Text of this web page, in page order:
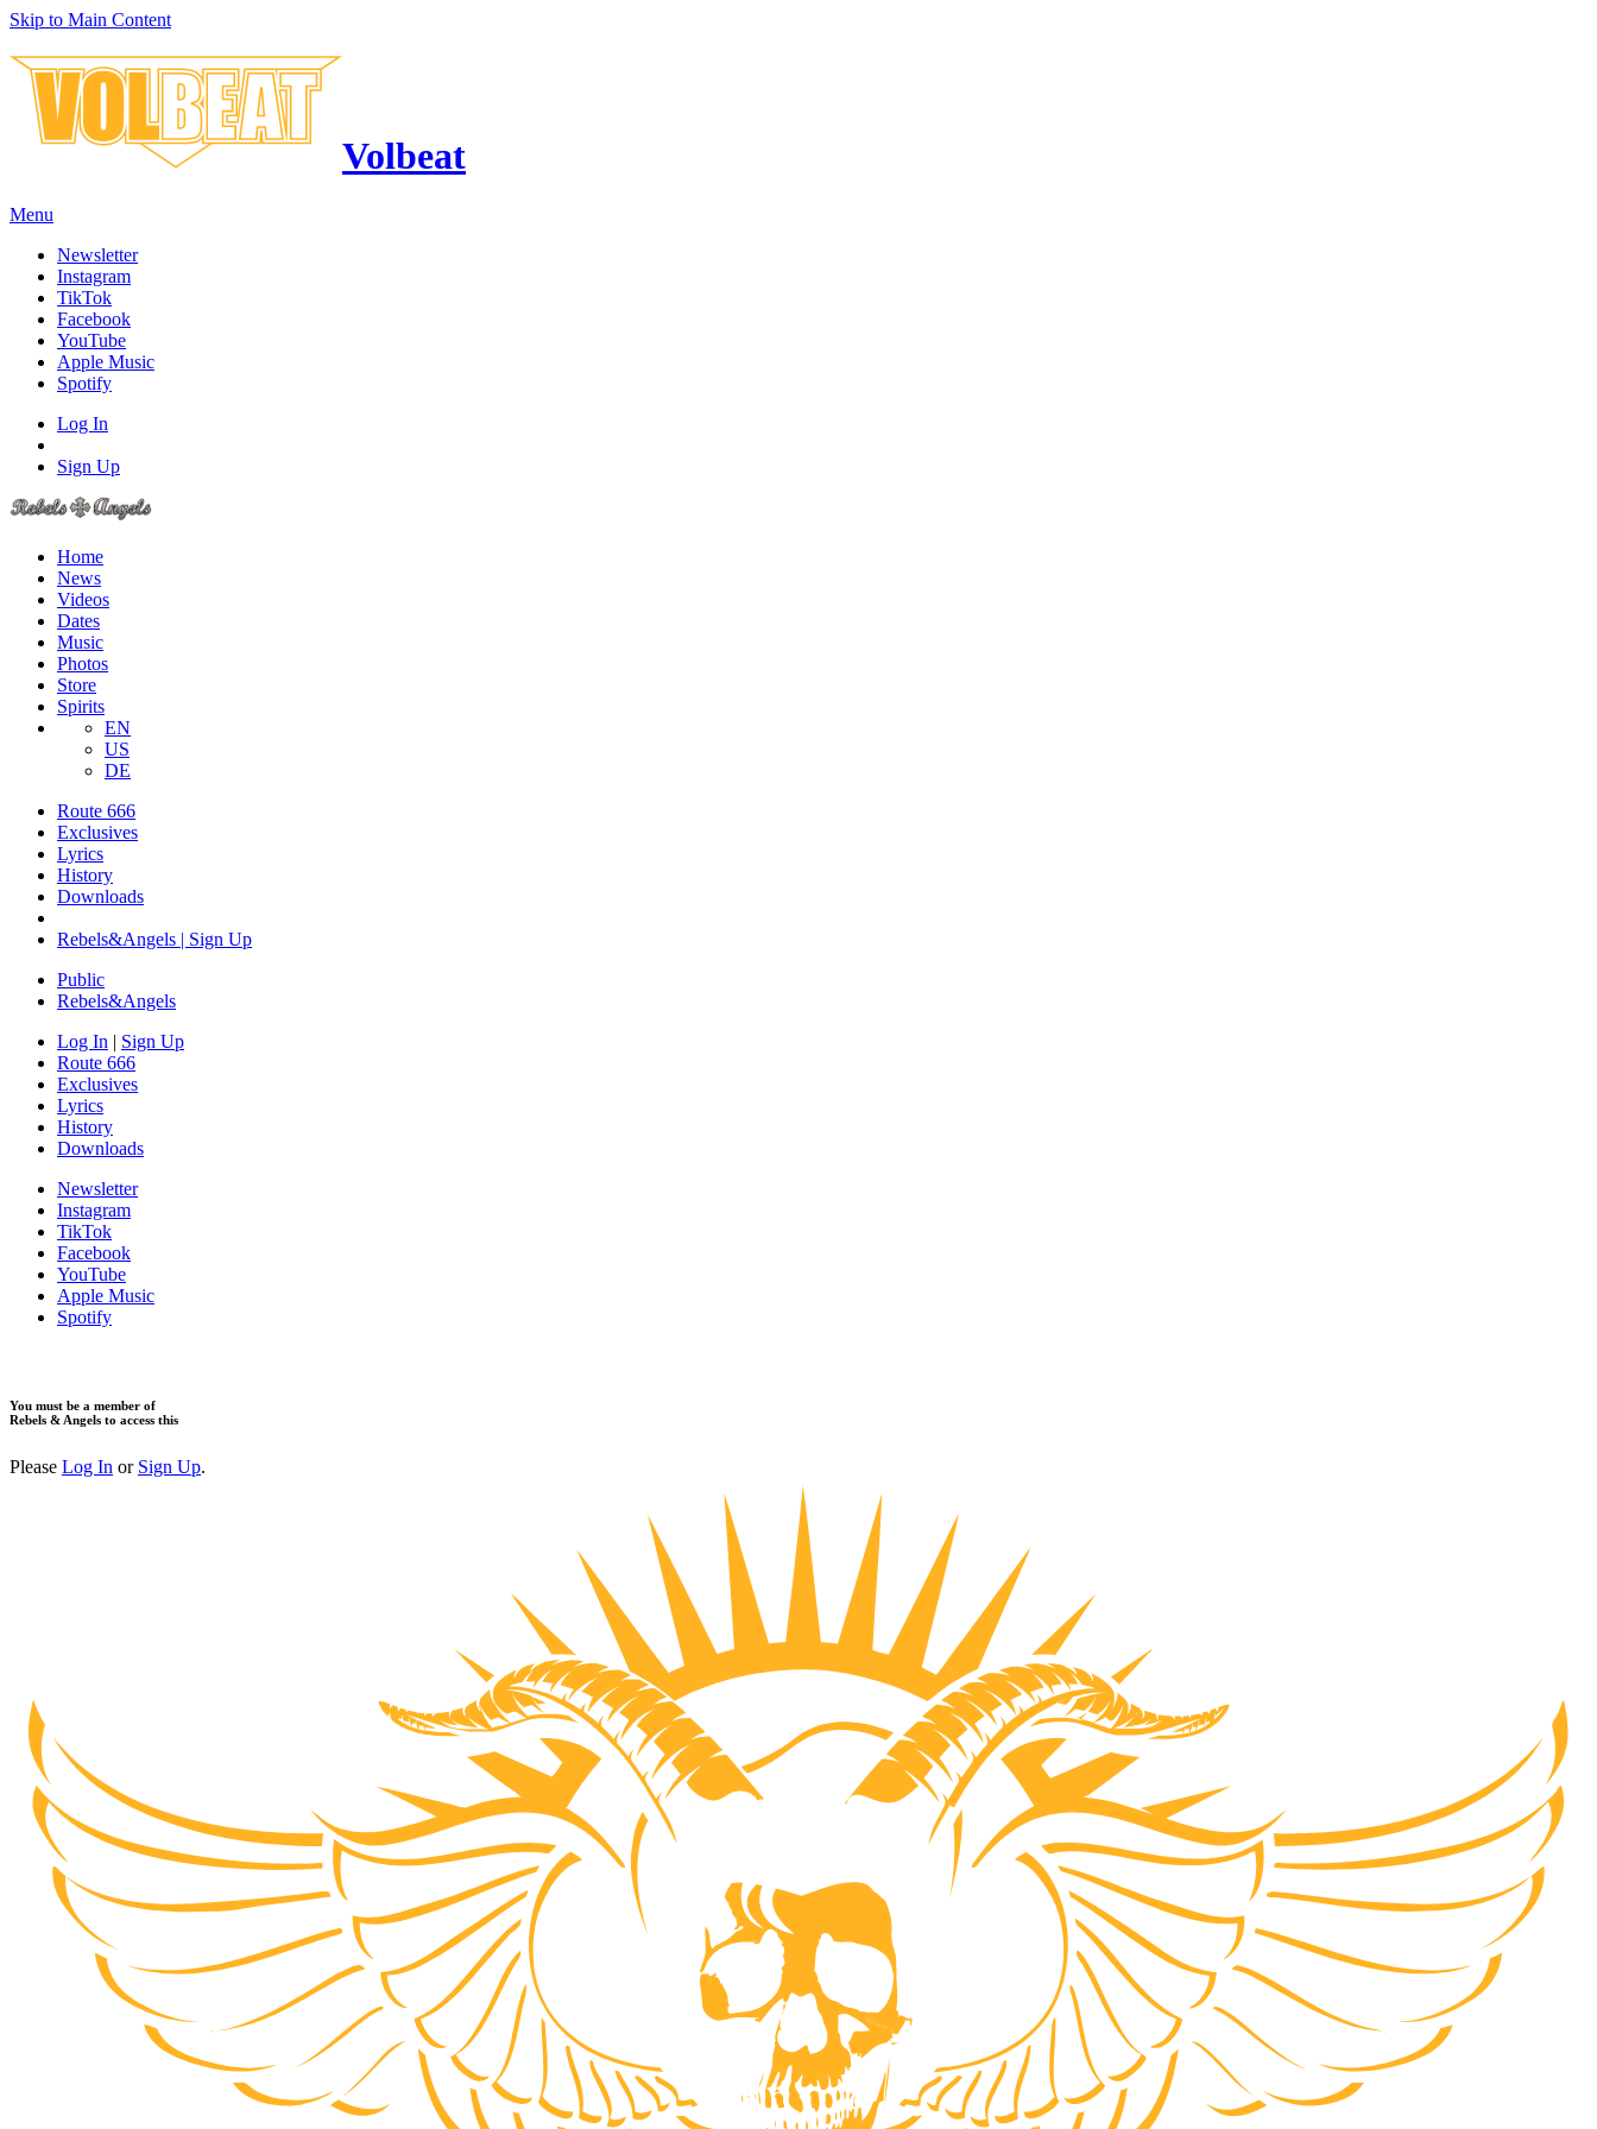
Skip to Main Content
Volbeat
Menu
Newsletter
Instagram
TikTok
Facebook
YouTube
Apple Music
Spotify
Log In
Sign Up
Home
News
Videos
Dates
Music
Photos
Store
Spirits
EN
US
DE
Route 666
Exclusives
Lyrics
History
Downloads
Rebels&Angels | Sign Up
Public
Rebels&Angels
Log In | Sign Up
Route 666
Exclusives
Lyrics
History
Downloads
Newsletter
Instagram
TikTok
Facebook
YouTube
Apple Music
Spotify
You must be a member of
Rebels & Angels to access this
Please Log In or Sign Up.